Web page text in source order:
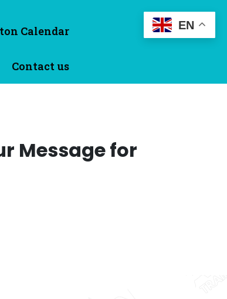
Calendar
Contact us
Message for
EN